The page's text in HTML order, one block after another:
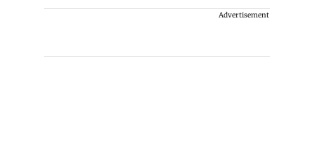
Advertisement